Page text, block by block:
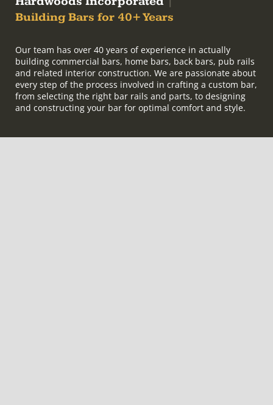
Building Bars for 40+ Years
Our team has over 40 years of experience in actually
building commercial bars, home bars, back bars, pub rails
and related interior construction. We are passionate about
every step of the process involved in crafting a custom bar,
from selecting the right bar rails and parts, to designing
and constructing your bar for optimal comfort and style.